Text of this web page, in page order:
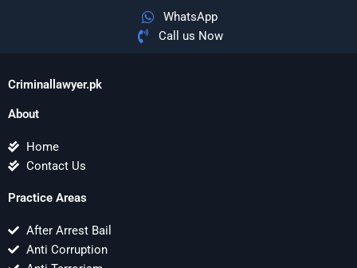
WhatsApp
Call us Now
Criminallawyer.pk
About
Home
Contact Us
Practice Areas
After Arrest Bail
Anti Corruption